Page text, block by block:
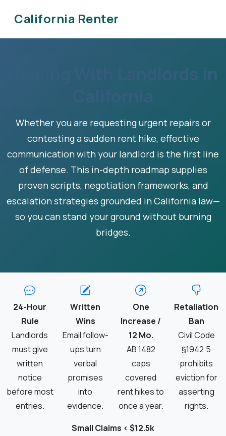
California Renter
Whether you are requesting urgent repairs or
contesting a sudden rent hike, effective
communication with your landlord is the first line
of defense. This in-depth roadmap supplies
proven scripts, negotiation frameworks, and
escalation strategies grounded in California law—
so you can stand your ground without burning
bridges.
24-Hour
Rule
Landlords
must give
written
notice
before most
entries.
Written
Wins
Email follow-
ups turn
verbal
promises
into
evidence.
One
Increase /
12 Mo.
AB 1482
caps
covered
rent hikes to
once a year.
Retaliation
Ban
Civil Code
§1942.5
prohibits
eviction for
asserting
rights.
Small Claims < $12.5k